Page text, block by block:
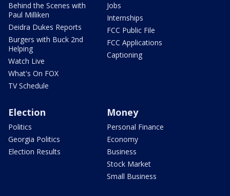
Behind the Scenes with
Paul Milliken
Deidra Dukes Reports
Burgers with Buck 2nd
Helping
Watch Live
What's On FOX
TV Schedule
Jobs
Internships
FCC Public File
FCC Applications
Captioning
Election
Politics
Georgia Politics
Election Results
Money
Personal Finance
Economy
Business
Stock Market
Small Business